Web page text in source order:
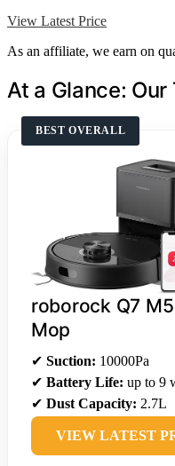
View Latest Price
As an affiliate, we earn on
At a Glance: Our
BEST OVERALL
roborock Q7
Mop
✔ Suction: 10000Pa
✔ Battery Life: up to 9
✔ Dust Capacity: 2.7L
VIEW LATEST